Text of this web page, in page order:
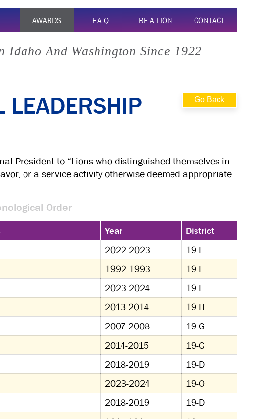
AWARDS F.A.Q. BE A LION CONTACT
And Washington Since 1922
Go Back
LEADERSHIP
President to “Lions who distinguished themselves in
or a service activity otherwise deemed appropriate
Order
Year
District
2022-2023
19-F
1992-1993
19-I
2023-2024
19-I
2013-2014
19-H
2007-2008
19-G
2014-2015
19-G
2018-2019
19-D
2023-2024
19-O
2018-2019
19-D